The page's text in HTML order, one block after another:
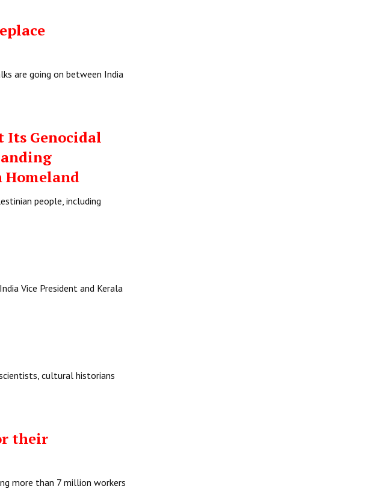
are going on between India
Its Genocidal
Homeland
people, including
Vice President and Kerala
cultural historians
their
more than 7 million workers